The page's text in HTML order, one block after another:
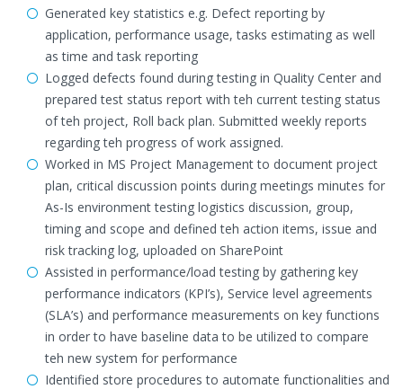
Generated key statistics e.g. Defect reporting by
application, performance usage, tasks estimating as well
as time and task reporting
Logged defects found during testing in Quality Center and
prepared test status report with teh current testing status
of teh project, Roll back plan. Submitted weekly reports
regarding teh progress of work assigned.
Worked in MS Project Management to document project
plan, critical discussion points during meetings minutes for
As-Is environment testing logistics discussion, group,
timing and scope and defined teh action items, issue and
risk tracking log, uploaded on SharePoint
Assisted in performance/load testing by gathering key
performance indicators (KPI’s), Service level agreements
(SLA’s) and performance measurements on key functions
in order to have baseline data to be utilized to compare
teh new system for performance
Identified store procedures to automate functionalities and